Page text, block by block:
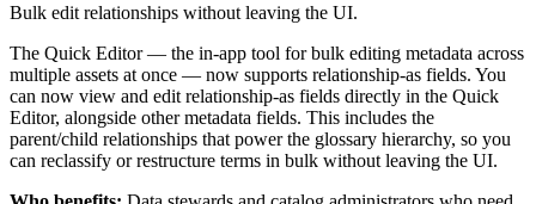
Bulk edit relationships without leaving the UI.
The Quick Editor — the in-app tool for bulk editing metadata across
multiple assets at once — now supports relationship-as fields. You
can now view and edit relationship-as fields directly in the Quick
Editor, alongside other metadata fields. This includes the
parent/child relationships that power the glossary hierarchy, so you
can reclassify or restructure terms in bulk without leaving the UI.